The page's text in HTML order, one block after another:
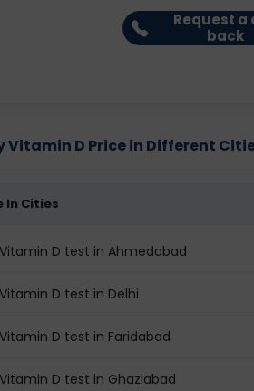
Request a
back
Vitamin D Price in Different
In Cities
Vitamin D test in Ahmedabad
D test in Delhi
D test in Faridabad
D test in Ghaziabad